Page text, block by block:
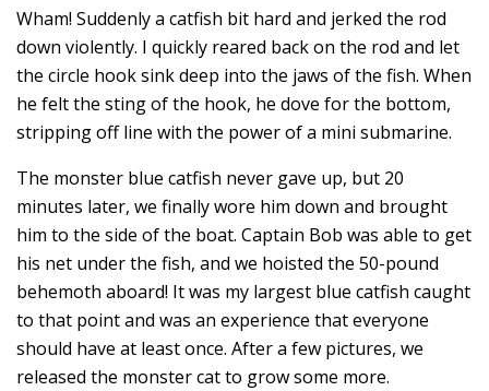
Wham! Suddenly a catfish bit hard and jerked the rod
down violently. I quickly reared back on the rod and let
the circle hook sink deep into the jaws of the fish. When
he felt the sting of the hook, he dove for the bottom,
stripping off line with the power of a mini submarine.
The monster blue catfish never gave up, but 20
minutes later, we finally wore him down and brought
him to the side of the boat. Captain Bob was able to get
his net under the fish, and we hoisted the 50-pound
behemoth aboard! It was my largest blue catfish caught
to that point and was an experience that everyone
should have at least once. After a few pictures, we
released the monster cat to grow some more.